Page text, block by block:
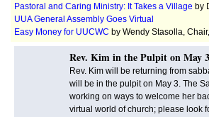
Pastoral and Caring Ministry: It Takes a Village by
UUA General Assembly Goes Virtual
Easy Money for UUCWC by Wendy Stasolla,
Rev. Kim in the Pulpit on May 3
Rev. Kim will be returning from
will be in the pulpit on May 3. The
working on ways to welcome her
virtual world of church; please look